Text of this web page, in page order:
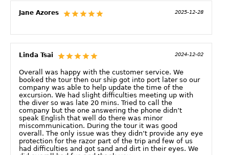
Jane Azores 2025-12-28
Linda Tsai 2024-12-02
Overall was happy with the customer service. We
booked the tour then our ship got into port later so our
company was able to help update the time of the
excursion. We had slight difficulties meeting up with
the diver so was late 20 mins. Tried to call the
company but the one answering the phone didn’t
speak English that well do there was minor
miscommunication. During the tour it was good
overall. The only issue was they didn’t provide any eye
protection for the razor part of the trip and few of us
had difficulties and got sand and dirt in their eyes. We